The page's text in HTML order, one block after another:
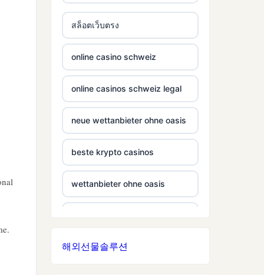
casinos not on gamestop
casinos not on gamestop
casinos not on gamestop
casinos not on gamestop
casinos not on gamestop
casinos not on gamestop
casinos not on gamestop
non gamstop casino
non gamstop casino
non gamstop casino
non gamstop casino
non gamstop casino
non gamstop casino
non gamstop casino
สล็อตเว็บตรง
online casino schweiz
online casinos schweiz legal
neue wettanbieter ohne oasis
beste krypto casinos
wettanbieter ohne oasis
sportwetten anbieter ohne
해외선물솔루션